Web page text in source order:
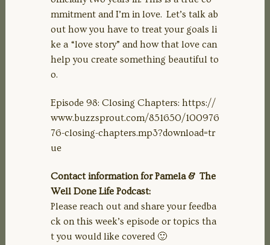
EMBED
mmitment and I’m in love. Let’s talk ab
out how you have to treat your goals li
ke a “love story” and how that love can
help you create something beautiful to
o.
Episode 98: Closing Chapters: https://
www.buzzsprout.com/851650/100976
76-closing-chapters.mp3?download=tr
ue
Contact information for Pamela & The
Well Done Life Podcast:
Please reach out and share your feedba
ck on this week’s episode or topics tha
t you would like covered 🙂